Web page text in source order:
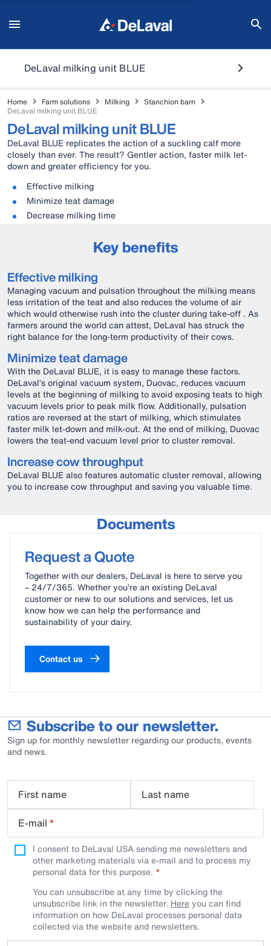
DeLaval milking unit BLUE
Home Farm solutions Milking
Stanchion barn
DeLaval milking unit BLUE
DeLaval milking unit BLUE
DeLaval BLUE replicates the action of a suckling calf more
closely than ever. The result? Gentler action, faster milk let-
down and greater efficiency for you.
Effective milking
Minimize teat damage
Decrease milking time
Key benefits
Effective milking
Managing vacuum and pulsation throughout the milking means
less irritation of the teat and also reduces the volume of air
which would otherwise rush into the cluster during take-off . As
farmers around the world can attest, DeLaval has struck the
right balance for the long-term productivity of their cows.
Minimize teat damage
With the DeLaval BLUE, it is easy to manage these factors.
DeLaval’s original vacuum system, Duovac, reduces vacuum
levels at the beginning of milking to avoid exposing teats to high
vacuum levels prior to peak milk flow. Additionally, pulsation
ratios are reversed at the start of milking, which stimulates
faster milk let-down and milk-out. At the end of milking, Duovac
lowers the teat-end vacuum level prior to cluster removal.
Increase cow throughput
DeLaval BLUE also features automatic cluster removal, allowing
you to increase cow throughput and saving you valuable time.
Documents
milking-unit-blue-brochure-usa.pdf
Request a Quote
Together with our dealers, DeLaval is here to serve you
– 24/7/365. Whether you’re an existing DeLaval
customer or new to our solutions and services, let us
know how we can help the performance and
sustainability of your dairy.
Contact us
Subscribe to our newsletter.
Sign up for monthly newsletter regarding our products, events
and news.
First name
Last name
E-mail *
I consent to DeLaval USA sending me newsletters and
other marketing materials via e-mail and to process my
personal data for this purpose.
You can unsubscribe at any time by clicking the
unsubscribe link in the newsletter. Hereyou can find
information on how DeLaval processes personal data
collected via the website and newsletters.